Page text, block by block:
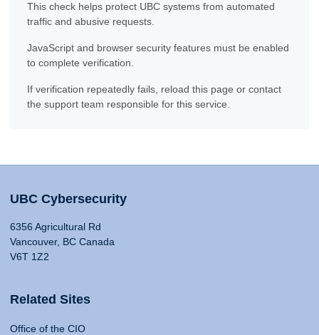
This check helps protect UBC systems from automated
traffic and abusive requests.
JavaScript and browser security features must be enabled
to complete verification.
If verification repeatedly fails, reload this page or contact
the support team responsible for this service.
UBC Cybersecurity
6356 Agricultural Rd
Vancouver, BC Canada
V6T 1Z2
Related Sites
Office of the CIO